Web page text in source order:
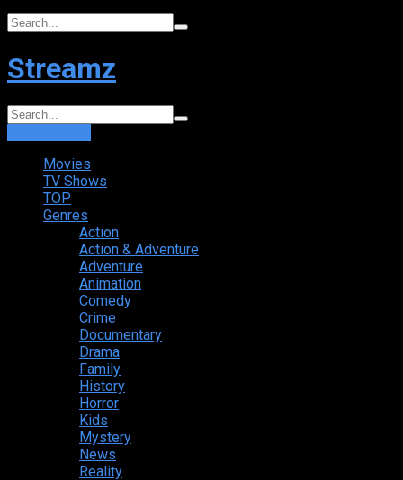
Streamz
Movies
TV Shows
TOP
Genres
Action
Action & Adventure
Adventure
Animation
Comedy
Crime
Documentary
Drama
Family
History
Horror
Kids
Mystery
News
Reality